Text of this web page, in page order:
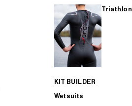
Triathlon
KIT BUILDER
Wetsuits